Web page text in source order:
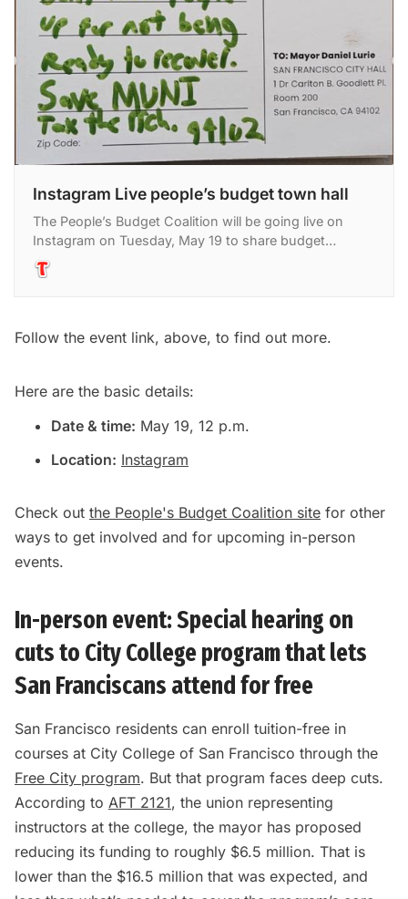
Instagram Live people’s budget town hall
The People’s Budget Coalition will be going live on
Instagram on Tuesday, May 19 to share budget
priorities gathered at town hall events across San
Francisco an
Follow the event link, above, to find out more.
Here are the basic details:
Date & time: May 19, 12 p.m.
Location: Instagram
Check out the People's Budget Coalition site for other
ways to get involved and for upcoming in-person
events.
In-person event: Special hearing on
cuts to City College program that lets
San Franciscans attend for free
San Francisco residents can enroll tuition-free in
courses at City College of San Francisco through the
Free City program. But that program faces deep cuts.
According to AFT 2121, the union representing
instructors at the college, the mayor has proposed
reducing its funding to roughly $6.5 million. That is
lower than the $16.5 million that was expected, and